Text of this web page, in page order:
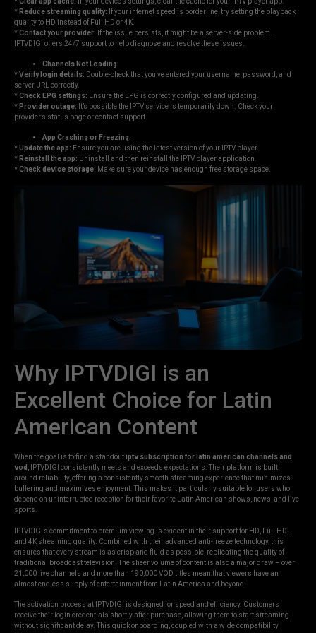
* Reduce streaming quality: If your internet speed is borderline, try setting the playback
quality to HD instead of Full HD or 4K.
*Contact your provider: If the issue persists, it might be a server-side problem.
IPTVDIGI offers 24/7 support to help diagnose and resolve these issues.
Channels Not Loading:
*Verify login details: Double-check that you’ve entered your username, password, and
server URL correctly.
*Check EPG settings: Ensure the EPG is correctly configured and updating.
* Provider outage: It’s possible the IPTV service is temporarily down. Check your
provider’s status page or contact support.
App Crashing or Freezing:
*Update the app: Ensure you are using the latest version of your IPTV player.
* Reinstall the app: Uninstall and then reinstall the IPTV player application.
*Check device storage: Make sure your device has enough free storage space.
Why IPTVDIGI is an
Excellent Choice for Latin
American Content
When the goal is to find a standoutiptv subscription for latin american channels and
vod , IPTVDIGI consistently meets and exceeds expectations. Their platform is built
around reliability, offering a consistently smooth streaming experience that minimizes
buffering and maximizes enjoyment. This makes it particularly suitable for users who
depend on uninterrupted reception for their favorite Latin American shows, news, and live
sports.
IPTVDIGI’s commitment to premium viewing is evident in their support for HD, Full HD,
and 4K streaming quality. Combined with their advanced anti-freeze technology, this
ensures that every stream is as crisp and fluid as possible, replicating the quality of
traditional broadcast television. The sheer volume of content is also a major draw – over
21,000 live channels and more than 190,000 VOD titles mean that viewers have an
almost endless supply of entertainment from Latin America and beyond.
The activation process at IPTVDIGI is designed for speed and efficiency. Customers
receive their login credentials shortly after purchase, allowing them to start streaming
without significant delay. This quick onboarding, coupled with a wide compatibility